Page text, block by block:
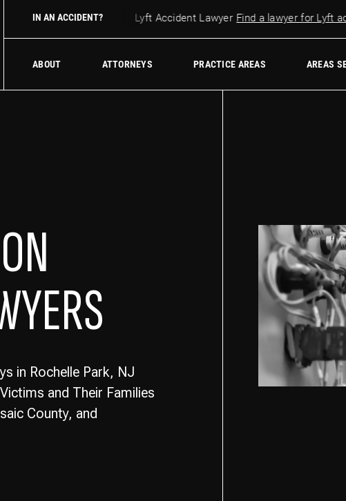
IN AN ACCIDENT?
your accident? Lyft Accident Lawyer Find a lawyer for Lyft
ABOUT ATTORNEYS PRACTICE AREAS AREAS
in Rochelle Park, NJ
and Their Families
County, and